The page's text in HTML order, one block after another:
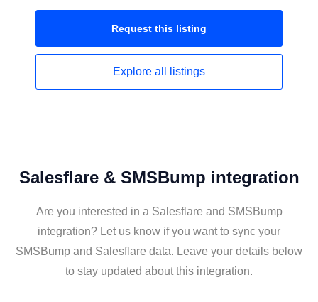
Request this listing
Explore all listings
Salesflare & SMSBump integration
Are you interested in a Salesflare and SMSBump
integration? Let us know if you want to sync your
SMSBump and Salesflare data. Leave your details below
to stay updated about this integration.